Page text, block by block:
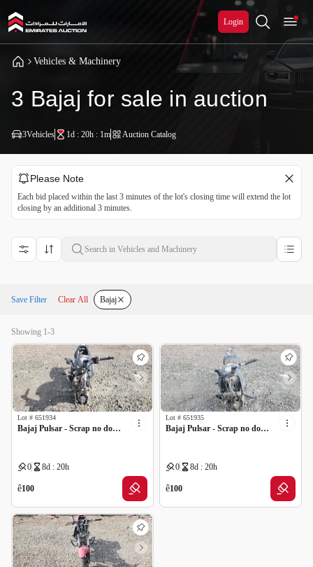
Login
Vehicles & Machinery
3 Bajaj for sale in auction
3Vehicles 1d : 20h : 1m Auction Catalog
Please Note
Each bid placed within the last 3 minutes of the lot's closing time will extend the lot
closing by an additional 3 minutes.
Bajaj
Clear All
Save Filter
Showing 1-3
Lot # 651934
Bajaj Pulsar - Scrap no document
0 8d : 20h
ê100
Lot # 651935
Bajaj Pulsar - Scrap no document
0 8d : 20h
ê100